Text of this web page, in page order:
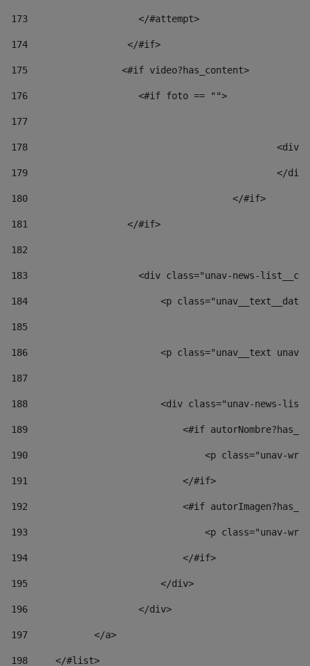
173
                    </#attempt>
174
                  </#if>
175
                 <#if video?has_content>
176
                    <#if foto == "">
177
178
179
180
					</#if>
181
                  </#if>
182
183
<div class="unav-news-
184
<p
185
186
<p class="unav__text
187
188
<div class="unav-news-
189
<#if
190
<p class="unav-
191
                            </#if>
192
<#if
193
<p class="unav-
194
                            </#if>
195
                        </div>
196
                    </div>
197
            </a>
198
    	</#list>